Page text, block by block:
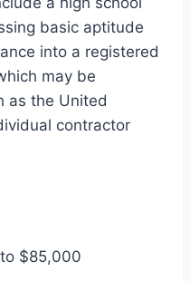
basic aptitude
into a registered
may be
as the United
contractor
$85,000